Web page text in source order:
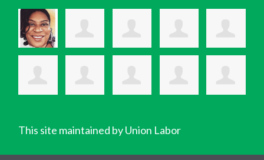
This site maintained by Union Labor